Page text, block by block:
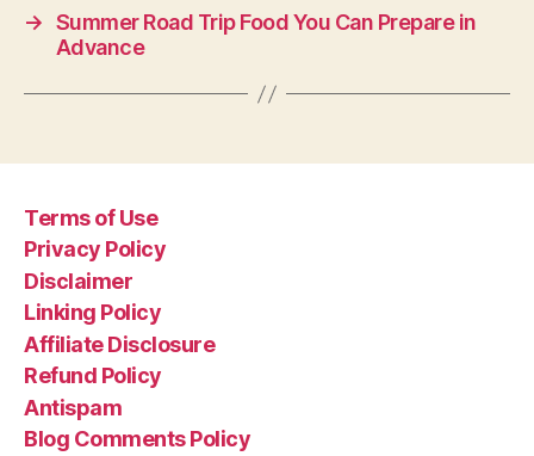
→ Summer Road Trip Food You Can Prepare in
Advance
Terms of Use
Privacy Policy
Disclaimer
Linking Policy
Affiliate Disclosure
Refund Policy
Antispam
Blog Comments Policy